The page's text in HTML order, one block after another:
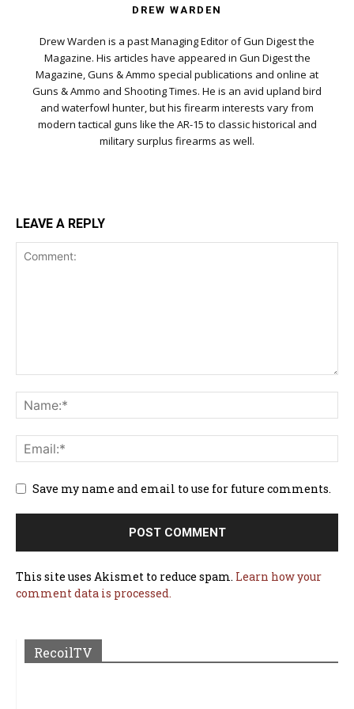
DREW WARDEN
Drew Warden is a past Managing Editor of Gun Digest the
Magazine. His articles have appeared in Gun Digest the
Magazine, Guns & Ammo special publications and online at
Guns & Ammo and Shooting Times. He is an avid upland bird
and waterfowl hunter, but his firearm interests vary from
modern tactical guns like the AR-15 to classic historical and
military surplus firearms as well.
LEAVE A REPLY
Save my name and email to use for future comments.
This site uses Akismet to reduce spam. Learn how your
comment data is processed.
RecoilTV